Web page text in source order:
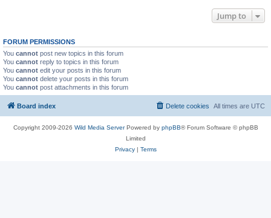
Jump to
FORUM PERMISSIONS
You cannot post new topics in this forum
You cannot reply to topics in this forum
You cannot edit your posts in this forum
You cannot delete your posts in this forum
You cannot post attachments in this forum
Board index All times are UTC
Delete cookies
Copyright 2009-2026 Wild Media ServerPowered by phpBB® Forum Software © phpBB
Limited
Privacy| Terms